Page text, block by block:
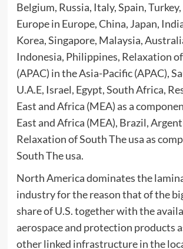
Belgium, Russia, Italy, Spain,
Europe in Europe, China, Japan,
Korea, Singapore, Malaysia,
Indonesia, Philippines, Relaxation
(APAC) in the Asia-Pacific (APAC),
U.A.E, Israel, Egypt, South Africa,
East and Africa (MEA) as a
East and Africa (MEA), Brazil,
Relaxation of South The usa as
South The usa.
North America dominates the
industry for the reason that of the
share of U.S. together with the
aerospace and protection products
other linked infrastructure in the